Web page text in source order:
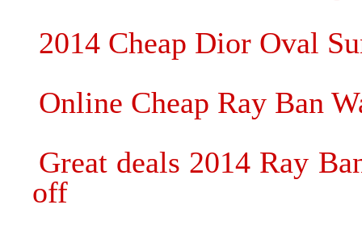
2014 Cheap Dior Oval
Online Cheap Ray Ban
Great deals 2014 Ray
off